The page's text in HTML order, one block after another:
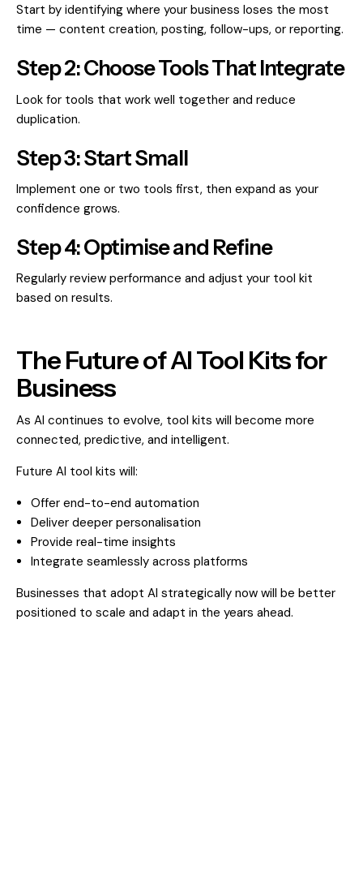
Start by identifying where your business loses the most
time — content creation, posting, follow-ups, or reporting.
Step 2: Choose Tools That Integrate
Look for tools that work well together and reduce
duplication.
Step 3: Start Small
Implement one or two tools first, then expand as your
confidence grows.
Step 4: Optimise and Refine
Regularly review performance and adjust your tool kit
based on results.
The Future of AI Tool Kits for
Business
As AI continues to evolve, tool kits will become more
connected, predictive, and intelligent.
Future AI tool kits will:
Offer end-to-end automation
Deliver deeper personalisation
Provide real-time insights
Integrate seamlessly across platforms
Businesses that adopt AI strategically now will be better
positioned to scale and adapt in the years ahead.